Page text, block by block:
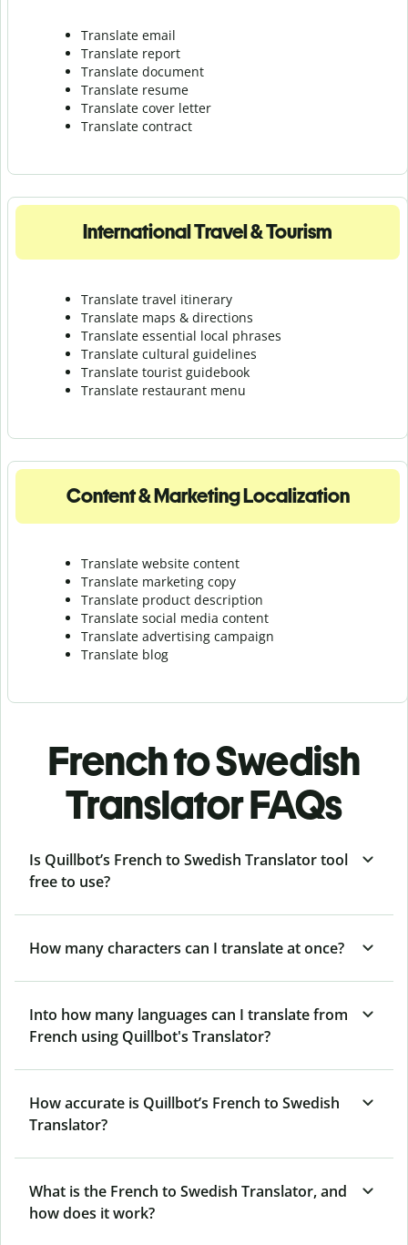
Translate email
Translate report
Translate document
Translate resume
Translate cover letter
Translate contract
International Travel & Tourism
Translate travel itinerary
Translate maps & directions
Translate essential local phrases
Translate cultural guidelines
Translate tourist guidebook
Translate restaurant menu
Content & Marketing Localization
Translate website content
Translate marketing copy
Translate product description
Translate social media content
Translate advertising campaign
Translate blog
French to Swedish
Translator FAQs
Is Quillbot’s French to Swedish Translator tool
free to use?
How many characters can I translate at once?
Into how many languages can I translate from
French using Quillbot's Translator?
How accurate is Quillbot’s French to Swedish
Translator?
What is the French to Swedish Translator, and
how does it work?